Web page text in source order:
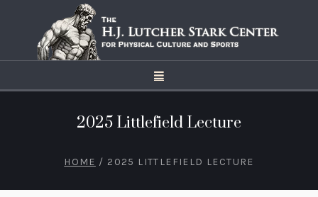
2025 Littlefield Lecture
HOME / 2025 LITTLEFIELD LECTURE